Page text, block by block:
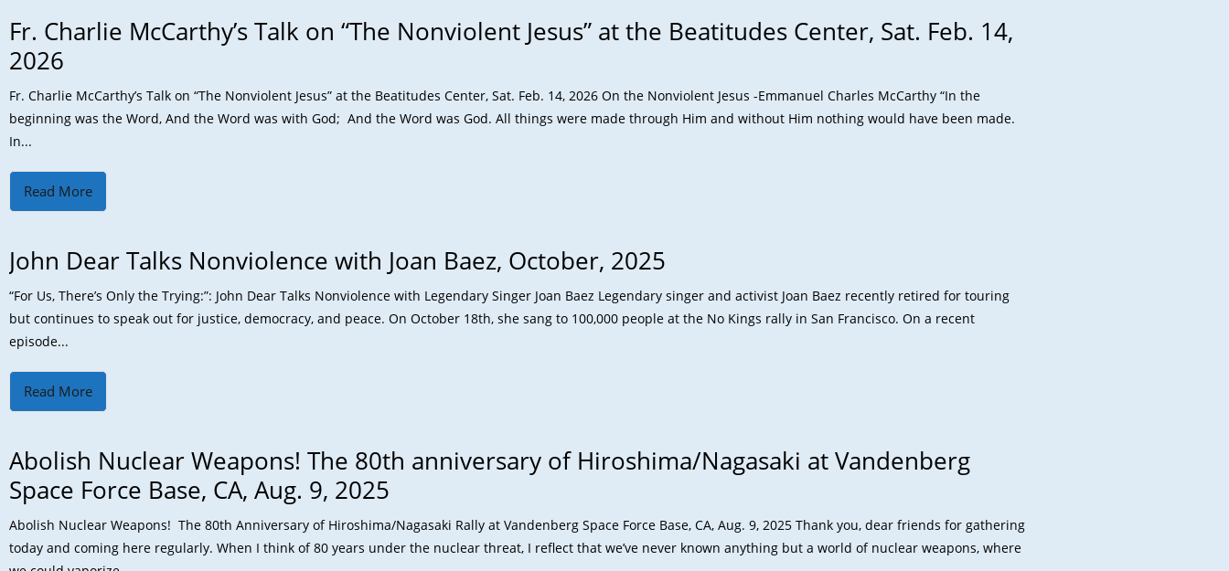
Fr. Charlie McCarthy’s Talk on “The Nonviolent Jesus” at the Beatitudes Center, Sat. Feb. 14,
2026
Fr. Charlie McCarthy’s Talk on “The Nonviolent Jesus” at the Beatitudes Center, Sat. Feb. 14, 2026 On the Nonviolent Jesus -Emmanuel Charles McCarthy “In the
beginning was the Word, And the Word was with God; And the Word was God. All things were made through Him and without Him nothing would have been made.
In...
Read More
John Dear Talks Nonviolence with Joan Baez, October, 2025
“For Us, There’s Only the Trying:”: John Dear Talks Nonviolence with Legendary Singer Joan Baez Legendary singer and activist Joan Baez recently retired for touring
but continues to speak out for justice, democracy, and peace. On October 18th, she sang to 100,000 people at the No Kings rally in San Francisco. On a recent
episode...
Read More
Abolish Nuclear Weapons! The 80th anniversary of Hiroshima/Nagasaki at Vandenberg
Space Force Base, CA, Aug. 9, 2025
Abolish Nuclear Weapons! The 80th Anniversary of Hiroshima/Nagasaki Rally at Vandenberg Space Force Base, CA, Aug. 9, 2025 Thank you, dear friends for gathering
today and coming here regularly. When I think of 80 years under the nuclear threat, I reflect that we’ve never known anything but a world of nuclear weapons, where